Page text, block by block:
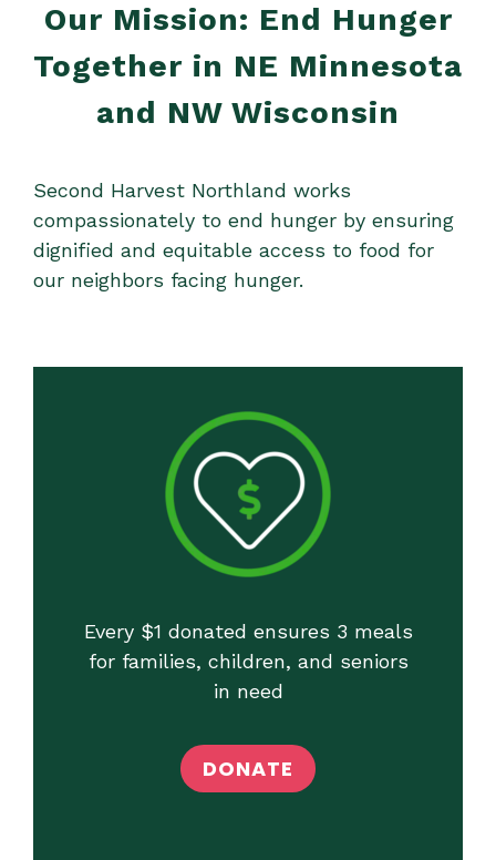
Our Mission: End Hunger
Together in NE Minnesota
and NW Wisconsin
Second Harvest Northland works
compassionately to end hunger by ensuring
dignified and equitable access to food for
our neighbors facing hunger.
Every $1 donated ensures 3 meals
for families, children, and seniors
in need
DONATE